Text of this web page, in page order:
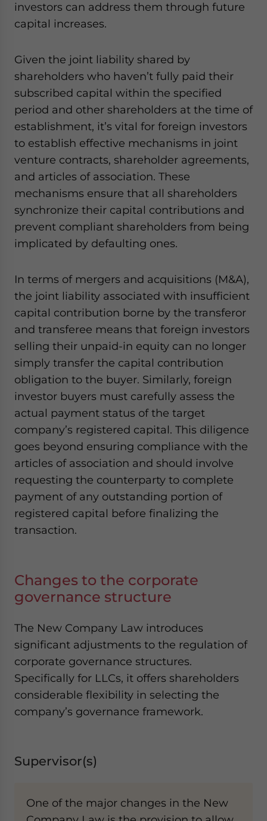
investors can address them through future
capital increases.
Given the joint liability shared by
shareholders who haven’t fully paid their
subscribed capital within the specified
period and other shareholders at the time of
establishment, it’s vital for foreign investors
to establish effective mechanisms in joint
venture contracts, shareholder agreements,
and articles of association. These
mechanisms ensure that all shareholders
synchronize their capital contributions and
prevent compliant shareholders from being
implicated by defaulting ones.
In terms of mergers and acquisitions (M&A),
the joint liability associated with insufficient
capital contribution borne by the transferor
and transferee means that foreign investors
selling their unpaid-in equity can no longer
simply transfer the capital contribution
obligation to the buyer. Similarly, foreign
investor buyers must carefully assess the
actual payment status of the target
company’s registered capital. This diligence
goes beyond ensuring compliance with the
articles of association and should involve
requesting the counterparty to complete
payment of any outstanding portion of
registered capital before finalizing the
transaction.
Changes to the corporate
governance structure
The New Company Law introduces
significant adjustments to the regulation of
corporate governance structures.
Specifically for LLCs, it offers shareholders
considerable flexibility in selecting the
company’s governance framework.
Supervisor(s)
One of the major changes in the New